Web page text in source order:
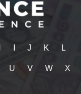
J K L
U V W X